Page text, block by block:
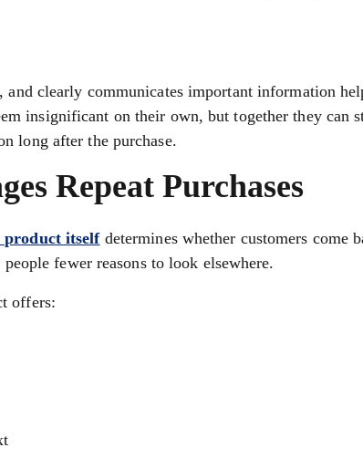
clearly communicates important information
insignificant on their own, but together they can
long after the purchase.
Repeat Purchases
product itselfdetermines whether customers come
fewer reasons to look elsewhere.
offers: